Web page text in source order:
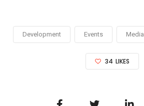
Development Events Media
34 LIKES